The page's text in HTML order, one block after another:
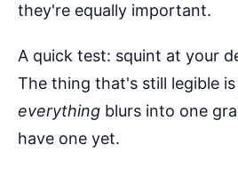
they're equally important.
A quick test: squint at your
The thing that's still legible
everything blurs into one
have one yet.